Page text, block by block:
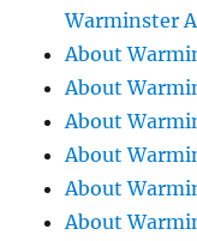
Warminster
About
About
About
About
About
About